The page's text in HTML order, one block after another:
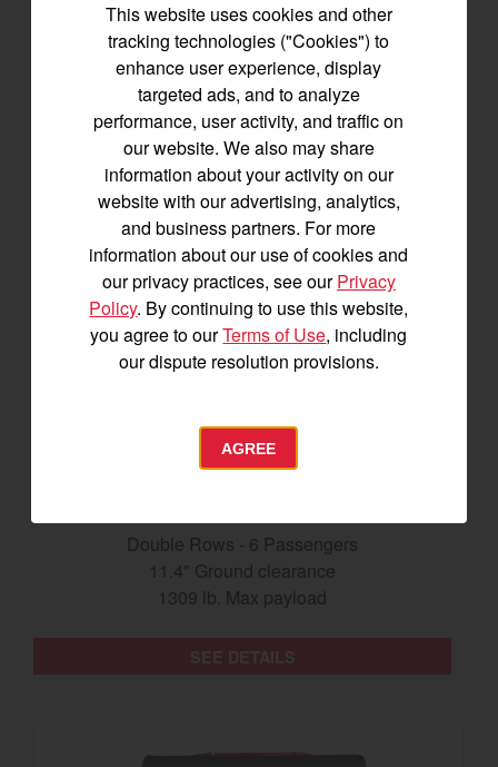
SEE DETAILS
BUILD
Double Rows - 6 Passengers
11.4" Ground clearance
1309 lb. Max payload
This website uses cookies and other
tracking technologies ("Cookies") to
enhance user experience, display
targeted ads, and to analyze
performance, user activity, and traffic on
our website. We also may share
information about your activity on our
website with our advertising, analytics,
and business partners. For more
information about our use of cookies and
our privacy practices, see ourPrivacy
Policy. By continuing to use this website,
you agree to ourTerms of Use, including
our dispute resolution provisions.
AGREE